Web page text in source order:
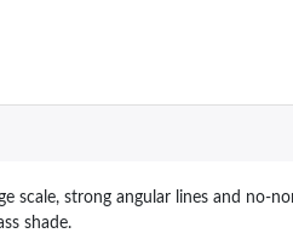
scale, strong angular lines and
shade.